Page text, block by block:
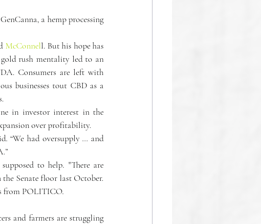
a hemp processing
McConnell. But his hope has
rush mentality led to an
Consumers are left with
businesses tout CBD as a
in investor interest in the
over profitability.
“We had oversupply … and
to help. "There are
Senate floor last October.
from POLITICO.
and farmers are struggling